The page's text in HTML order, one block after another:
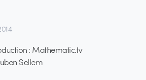
: Mathematic.tv
Sellem